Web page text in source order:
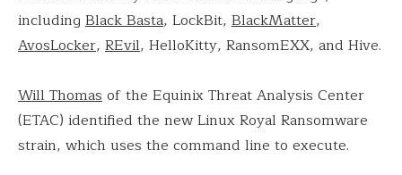
including Black Basta, LockBit, BlackMatter,
AvosLocker, REvil, HelloKitty, RansomEXX, and Hive.
Will Thomasof the Equinix Threat Analysis Center
(ETAC) identified the new Linux Royal Ransomware
strain, which uses the command line to execute.